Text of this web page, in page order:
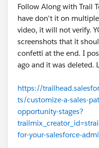
Follow Along with Trail
have don't it on
video, it will not verify.
screenshots that it
confetti at the end. I
ago and it was deleted.
https://
ts/customize-a-sales-
opportunity-stages?
for-your-salesforce-